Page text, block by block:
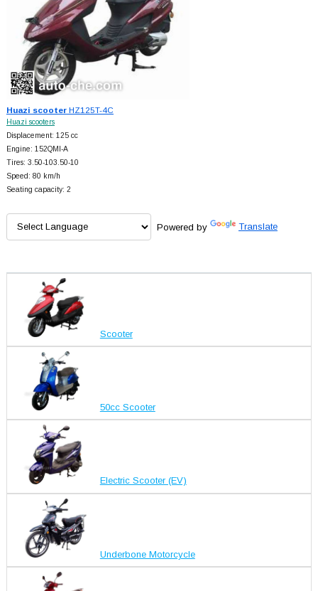
Huazi scooterHZ125T-4C
Huazi scooters
Displacement: 125 cc
Engine: 152QMI-A
Tires: 3.50-103.50-10
Speed: 80 km/h
Seating capacity: 2
Powered by Translate
Scooter
50cc Scooter
Electric Scooter (EV)
Underbone Motorcycle